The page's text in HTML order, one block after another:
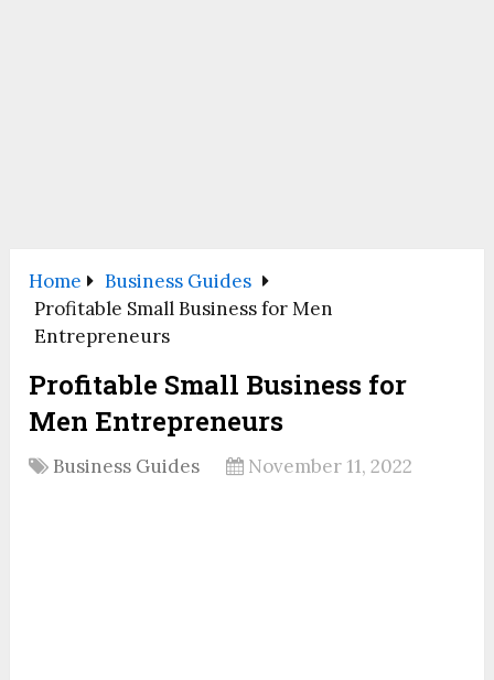
Home
Business Guides
Profitable Small Business for Men
Entrepreneurs
Profitable Small Business for
Men Entrepreneurs
Business Guides November 11, 2022